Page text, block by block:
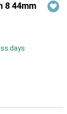
8 44mm
days